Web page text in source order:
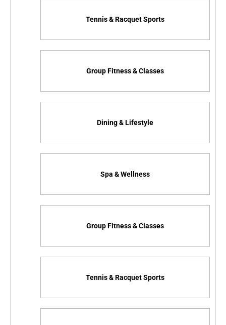
Tennis & Racquet Sports
Group Fitness & Classes
Dining & Lifestyle
Spa & Wellness
Group Fitness & Classes
Tennis & Racquet Sports